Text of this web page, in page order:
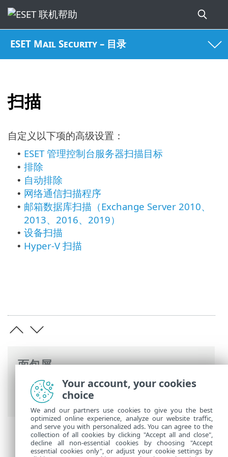
ESET Mail Security – 目录
扫描
面包屑
ESET 联机帮助>ESET Mail Security>高级
设置> 扫描
自定义以下项的高级设置：
• ESET 管理控制台服务器扫描目标
• 排除
• 自动排除
• 网络通信扫描程序
• 邮箱数据库扫描（Exchange Server 2010、
2013、2016、2019）
• 设备扫描
• Hyper-V 扫描
Your account, your cookies
choice
We and our partners use cookies to give you the best
optimized online experience, analyze our website traffic,
and serve you with personalized ads. You can agree to the
collection of all cookies by clicking "Accept all and close",
decline all non-essential cookies by choosing "Accept
essential cookies only", or adjust your cookie settings by